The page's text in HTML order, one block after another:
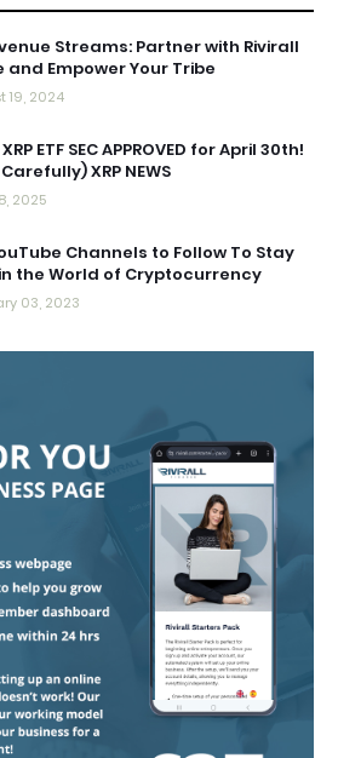
Streams: Partner with Rivirall
and Empower Your Tribe
19, 2024
ETF SEC APPROVED for April 30th!
Carefully) XRP NEWS
2025
Channels to Follow To Stay
the World of Cryptocurrency
03, 2023